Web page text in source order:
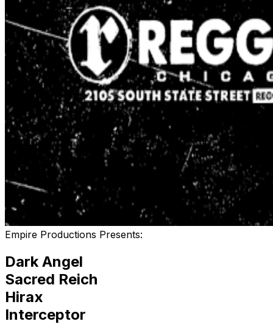
Empire Productions Presents:
Dark Angel
Sacred Reich
Hirax
Interceptor